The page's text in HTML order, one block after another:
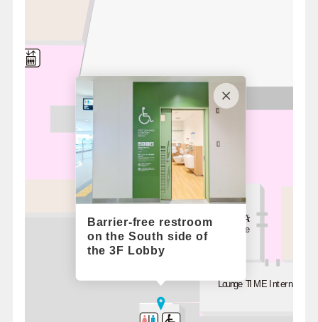
Korean Air
Lounge
Lounge TIME International
Barrier-free restroom
on the South side of
the 3F Lobby